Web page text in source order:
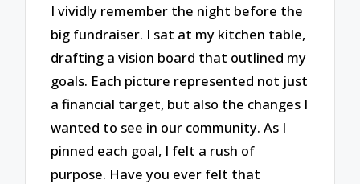
I vividly remember the night before the
big fundraiser. I sat at my kitchen table,
drafting a vision board that outlined my
goals. Each picture represented not just
a financial target, but also the changes I
wanted to see in our community. As I
pinned each goal, I felt a rush of
purpose. Have you ever felt that